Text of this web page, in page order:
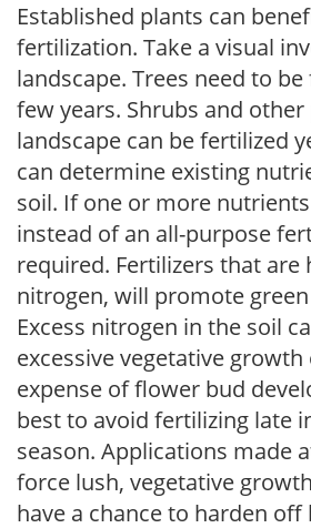
Established plants can
fertilization. Take a visual
landscape. Trees need to
few years. Shrubs and
landscape can be fertilized
can determine existing
soil. If one or more
instead of an all-purpose
required. Fertilizers that are
nitrogen, will promote
Excess nitrogen in the soil
excessive vegetative
expense of flower bud
best to avoid fertilizing late
season. Applications made
force lush, vegetative
have a chance to harden